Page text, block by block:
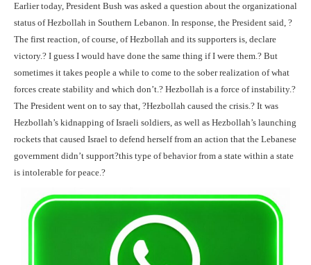
Earlier today, President Bush was asked a question about the organizational
status of Hezbollah in Southern Lebanon. In response, the President said, ?
The first reaction, of course, of Hezbollah and its supporters is, declare
victory.? I guess I would have done the same thing if I were them.? But
sometimes it takes people a while to come to the sober realization of what
forces create stability and which don’t.? Hezbollah is a force of instability.?
The President went on to say that, ?Hezbollah caused the crisis.? It was
Hezbollah’s kidnapping of Israeli soldiers, as well as Hezbollah’s launching
rockets that caused Israel to defend herself from an action that the Lebanese
government didn’t support?this type of behavior from a state within a state
is intolerable for peace.?